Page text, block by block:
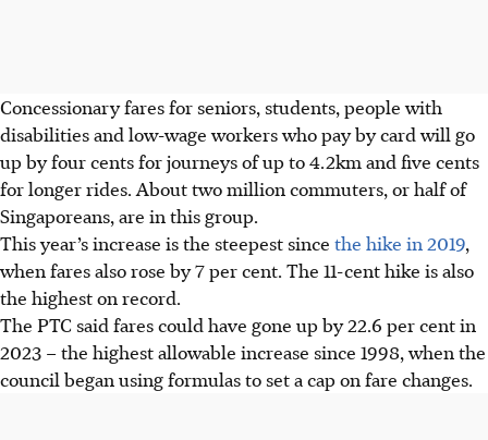
Concessionary fares for seniors, students, people with
disabilities and low-wage workers who pay by card will go
up by four cents for journeys of up to 4.2km and five cents
forlonger rides. About two million commuters, or half of
Singaporeans, are in this group.
This year’s increase is the steepest since the hike in 2019,
when fares also rose by 7 per cent. The 11-cent hike is also
the highest on record.
The PTC said fares could have gone up by 22.6 per cent in
2023 – the highestallowable increase since 1998, when the
council began using formulas to set a cap on fare changes.